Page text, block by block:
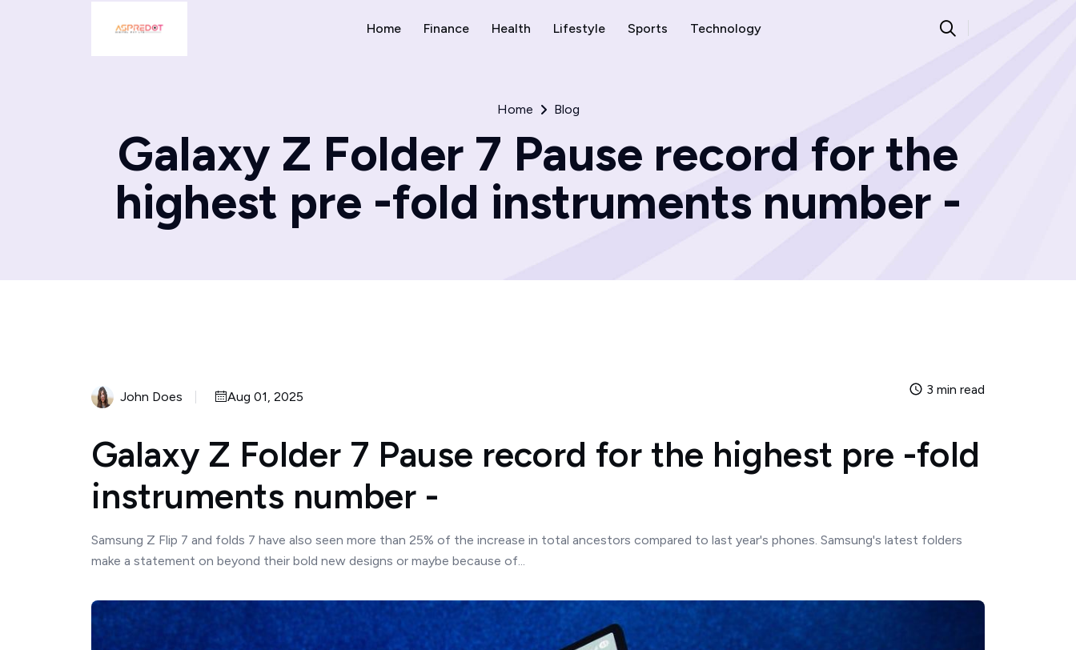
Home Finance Health Lifestyle Sports Technology
Home Blog
Galaxy Z Folder 7 Pause record for the
highest pre -fold instruments number -
John Does Aug 01, 2025 3 min read
Galaxy Z Folder 7 Pause record for the highest pre -fold
instruments number -
Samsung Z Flip 7 and folds 7 have also seen more than 25% of the increase in total ancestors compared to last year's phones. Samsung's latest folders
make a statement on beyond their bold new designs or maybe because of...